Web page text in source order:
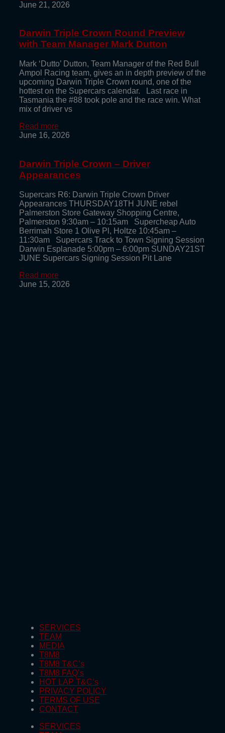
June 21, 2026
Darwin Triple Crown Round Preview
with Team Manager Mark Dutton
Mark ‘Dutto’ Dutton, Team Manager of the Red Bull
Ampol Racing team, gives an in depth preview of the
upcoming Darwin Triple Crown round, one of the
hottest on the Supercars calendar. Last race in
Tasmania the #88 took pole and the race win. What
mix of driver vs
Read more
June 16, 2026
Darwin Triple Crown – Driver
Appearances
Supercars R6: Darwin Triple Crown Driver
Appearances THURSDAY18TH JUNE rebel
Palmerston Store Gateway Shopping Centre,
Palmerston 9:30am – 10:15am Supercheap Auto
Berrimah Store 1 Olive Pl, Holtze 10:45am –
11:30am Supercars Track to Town Signing Session
Darwin Esplanade 5:00pm – 6:00pm SUNDAY21ST
JUNE Supercars Signing Session Pit Lane
Read more
June 15, 2026
SERVICES
TEAM
MEDIA
T8M8
T8M8 T&C’s
T8M8 FAQ’s
HOT LAP T&C’s
PRIVACY POLICY
TERMS OF USE
CONTACT
SERVICES